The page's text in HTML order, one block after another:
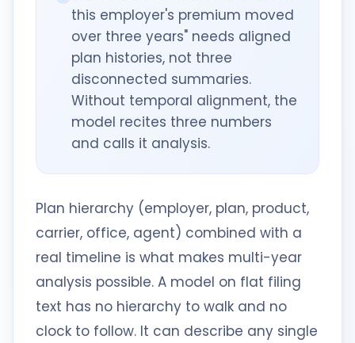
this employer's premium moved
over three years" needs aligned
plan histories, not three
disconnected summaries.
Without temporal alignment, the
model recites three numbers
and calls it analysis.
Plan hierarchy (employer, plan, product,
carrier, office, agent) combined with a
real timeline is what makes multi-year
analysis possible. A model on flat filing
text has no hierarchy to walk and no
clock to follow. It can describe any single